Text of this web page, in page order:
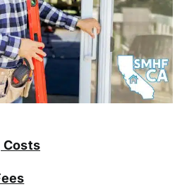
Costs